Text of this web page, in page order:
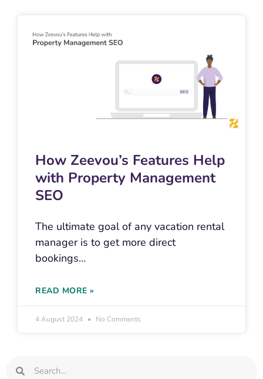
How Zeevou’s Features Help
with Property Management
SEO
The ultimate goal of any vacation rental
manager is to get more direct
bookings…
READ MORE »
4 August 2024 No Comments
Search
Search